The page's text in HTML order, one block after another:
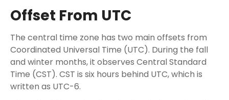
Offset From UTC
The central time zone has two main offsets from
Coordinated Universal Time (UTC). During the fall
and winter months, it observes Central Standard
Time (CST). CST is six hours behind UTC, which is
written as UTC-6.